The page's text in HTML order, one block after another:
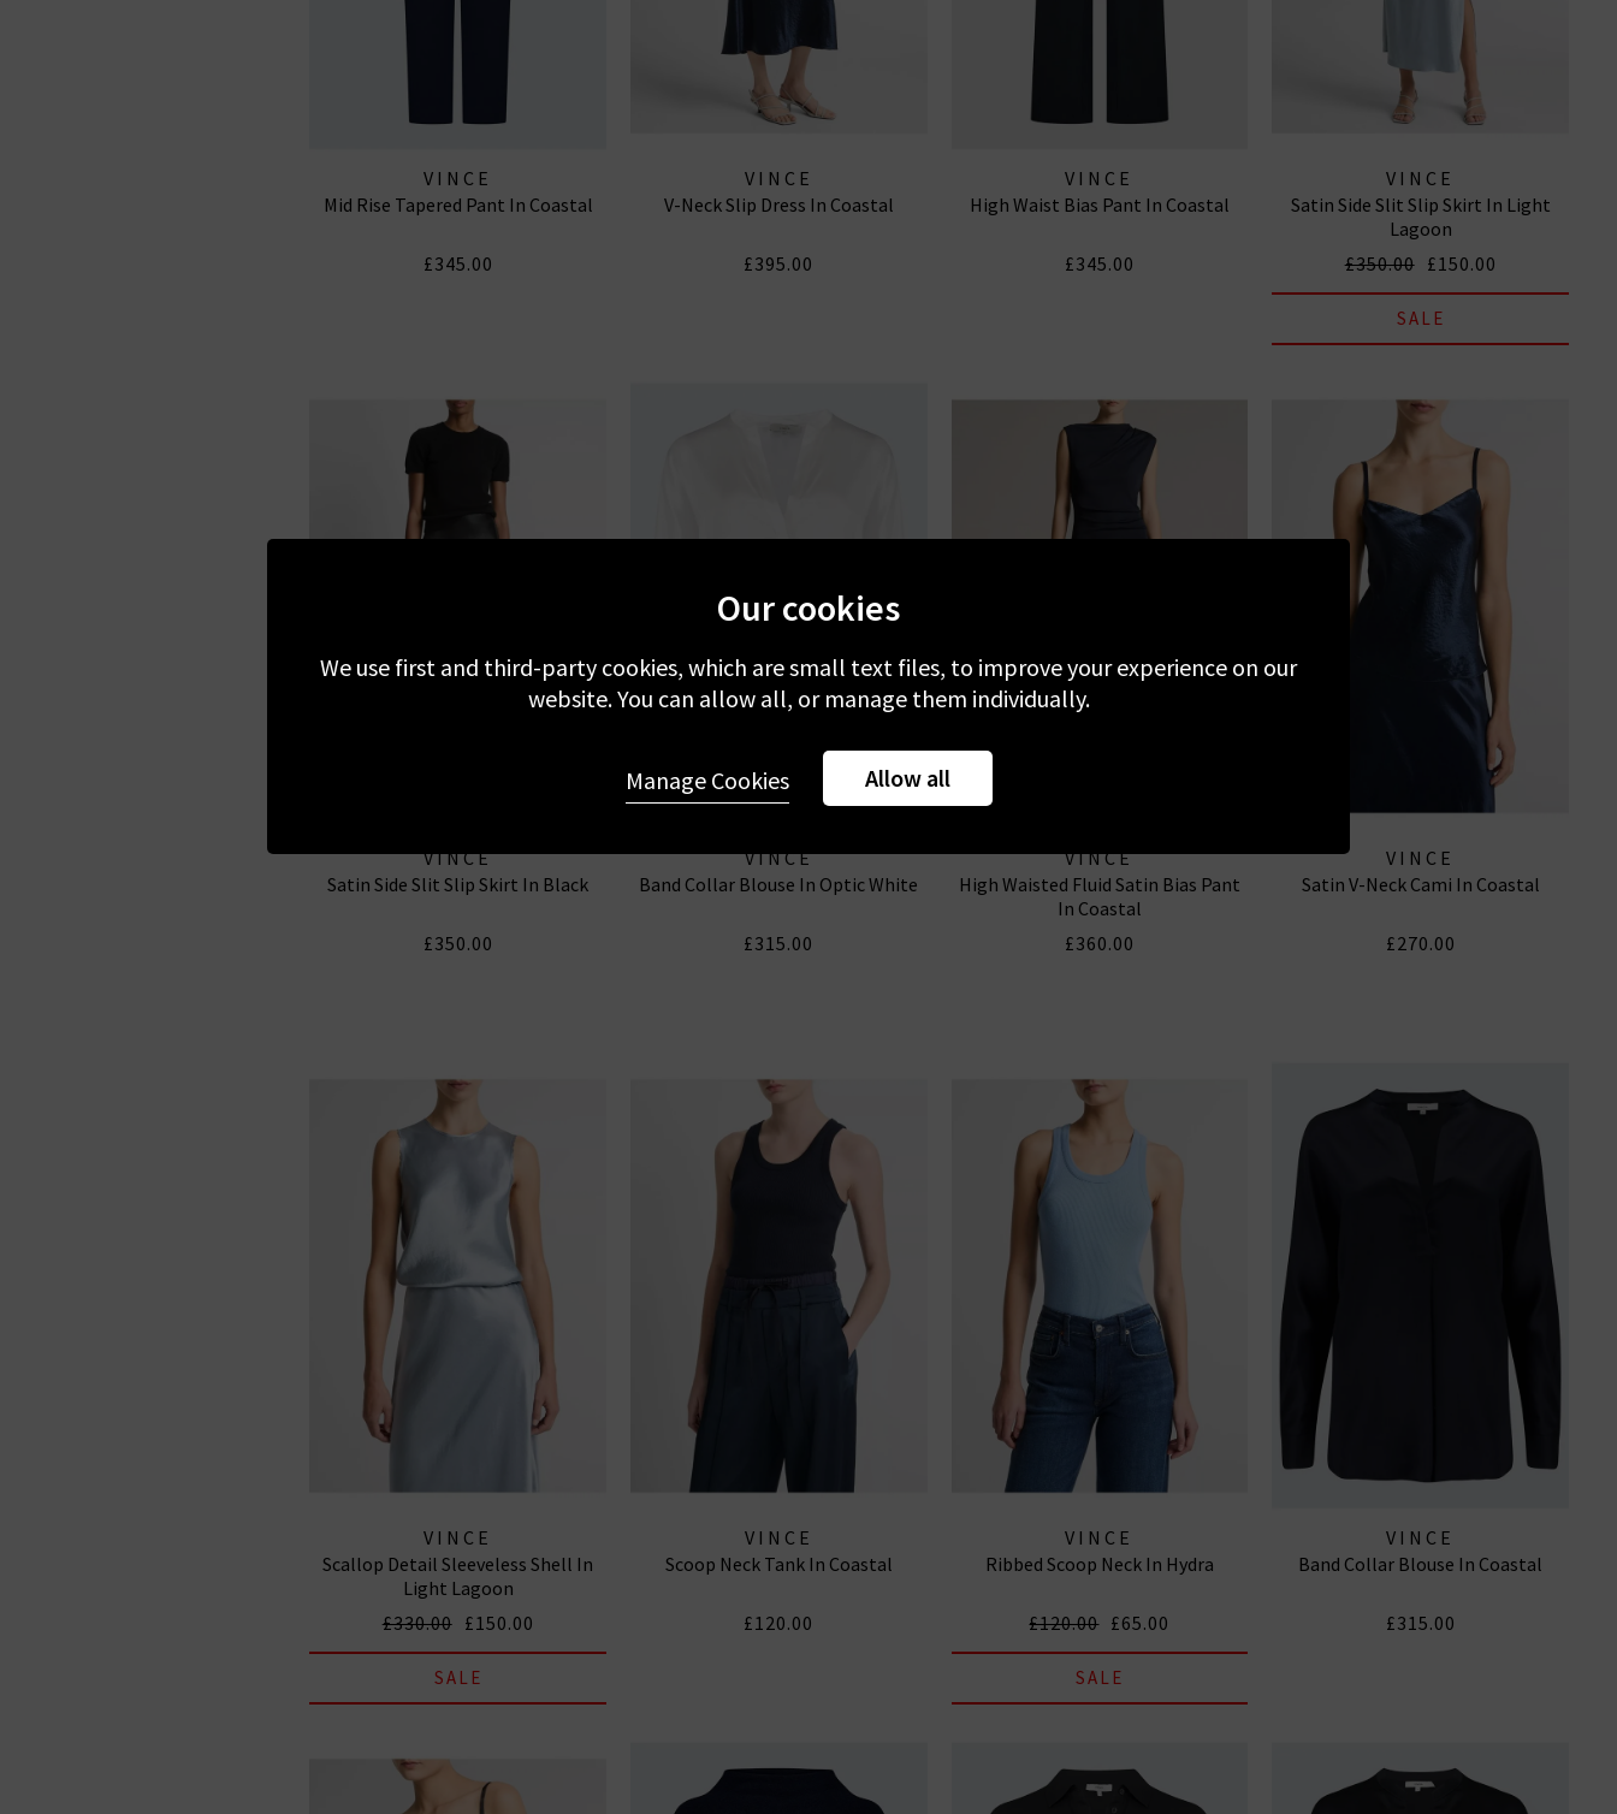
VINCE
Mid Rise Tapered Pant In Coastal
£345.00
VINCE
V-Neck Slip Dress In Coastal
£395.00
VINCE
High Waist Bias Pant In Coastal
£345.00
VINCE
Satin Side Slit Slip Skirt In Light
Lagoon
£350.00 £150.00
SALE
VINCE
Satin Side Slit Slip Skirt In Black
£350.00
VINCE
Band Collar Blouse In Optic White
£315.00
VINCE
High Waisted Fluid Satin Bias Pant
In Coastal
£360.00
VINCE
Satin V-Neck Cami In Coastal
£270.00
VINCE
Scallop Detail Sleeveless Shell In
Light Lagoon
£330.00 £150.00
SALE
VINCE
Scoop Neck Tank In Coastal
£120.00
VINCE
Ribbed Scoop Neck In Hydra
£120.00 £65.00
SALE
VINCE
Band Collar Blouse In Coastal
£315.00
Our cookies
We use first and third-party cookies, which are small text files, to improve your experience on our
website. You can allow all, or manage them individually.
Allow all
Manage Cookies